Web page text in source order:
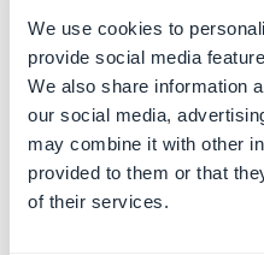
We use cookies to
provide social media
We also share information
our social media,
may combine it with other
provided to them or that
of their services.
3. Select " Custom code"
section
3. Add your own custom
5.
This extension allows you